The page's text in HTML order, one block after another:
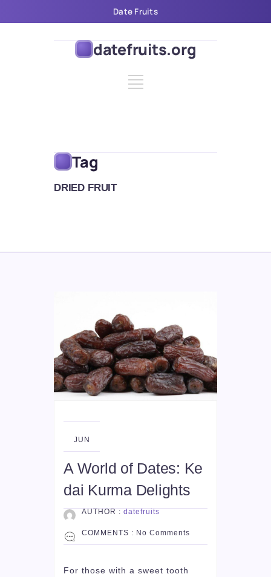
Date Fruits
datefruits.org
Tag
DRIED FRUIT
04
JUN
A World of Dates: Ke
dai Kurma Delights
AUTHOR : datefruits
COMMENTS : No Comments
For those with a sweet tooth